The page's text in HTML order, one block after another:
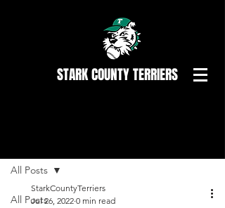
STARK COUNTY TERRIERS
All Posts
All Posts
StarkCountyTerriers
Jul 26, 2022 0 min read